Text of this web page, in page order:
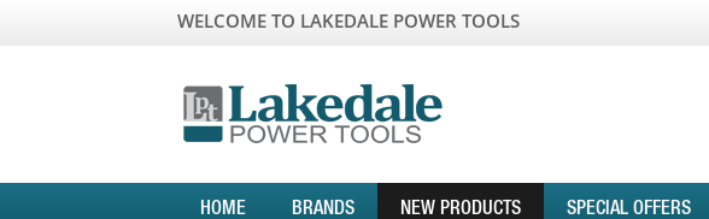
WELCOME TO LAKEDALE POWER TOOLS
HOME BRANDS NEW PRODUCTS SPECIAL OFFERS